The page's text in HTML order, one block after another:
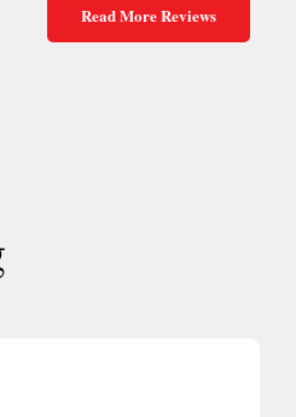
Read More Reviews